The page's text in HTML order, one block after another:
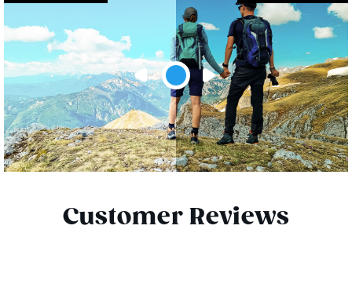
Customer Reviews